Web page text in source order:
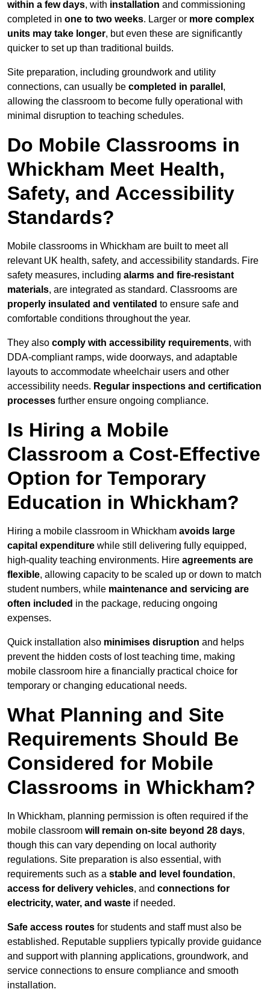
within a few days, with installation and commissioning
completed in one to two weeks. Larger or more complex
units may take longer, but even these are significantly
quicker to set up than traditional builds.
Site preparation, including groundwork and utility
connections, can usually be completed in parallel ,
allowing the classroom to become fully operational with
minimal disruption to teaching schedules.
Do Mobile Classrooms in
Whickham Meet Health,
Safety, and Accessibility
Standards?
Mobile classrooms in Whickham are built to meet all
relevant UK health, safety, and accessibility standards. Fire
safety measures, including alarms and fire-resistant
materials, are integrated as standard. Classrooms are
properly insulated and ventilated to ensure safe and
comfortable conditions throughout the year.
They also comply with accessibility requirements, with
DDA-compliant ramps, wide doorways, and adaptable
layouts to accommodate wheelchair users and other
accessibility needs. Regular inspections and certification
processes further ensure ongoing compliance.
Is Hiring a Mobile
Classroom a Cost-Effective
Option for Temporary
Education in Whickham?
Hiring a mobile classroom in Whickham avoids large
capital expenditure while still delivering fully equipped,
high-quality teaching environments. Hire agreements are
flexible, allowing capacity to be scaled up or down to match
student numbers, while maintenance and servicing are
often included in the package, reducing ongoing
expenses.
Quick installation also minimises disruption and helps
prevent the hidden costs of lost teaching time, making
mobile classroom hire a financially practical choice for
temporary or changing educational needs.
What Planning and Site
Requirements Should Be
Considered for Mobile
Classrooms in Whickham?
In Whickham, planning permission is often required if the
mobile classroom will remain on-site beyond 28 days,
though this can vary depending on local authority
regulations. Site preparation is also essential, with
requirements such as a stable and level foundation,
access for delivery vehicles, and connections for
electricity, water, and waste if needed.
Safe access routes for students and staff must also be
established. Reputable suppliers typically provide guidance
and support with planning applications, groundwork, and
service connections to ensure compliance and smooth
installation.